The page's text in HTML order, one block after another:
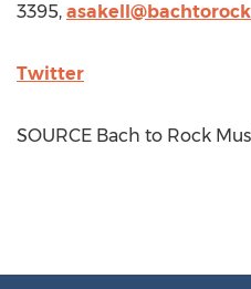
3395,
Twitter
SOURCE Bach to Rock